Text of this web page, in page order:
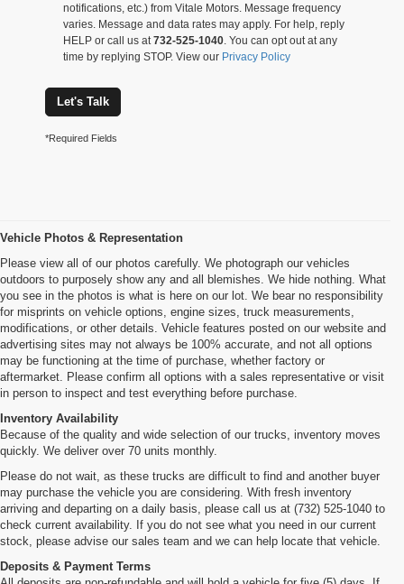
notifications, etc.) from Vitale Motors. Message frequency
varies. Message and data rates may apply. For help, reply
HELP or call us at 732-525-1040 . You can opt out at any
time by replying STOP. View our Privacy Policy
Let's Talk
*Required Fields
Vehicle Photos & Representation
Please view all of our photos carefully. We photograph our vehicles
outdoors to purposely show any and all blemishes. We hide nothing. What
you see in the photos is what is here on our lot. We bear no responsibility
for misprints on vehicle options, engine sizes, truck measurements,
modifications, or other details. Vehicle features posted on our website and
advertising sites may not always be 100% accurate, and not all options
may be functioning at the time of purchase, whether factory or
aftermarket. Please confirm all options with a sales representative or visit
in person to inspect and test everything before purchase.
Inventory Availability
Because of the quality and wide selection of our trucks, inventory moves
quickly. We deliver over 70 units monthly.
Please do not wait, as these trucks are difficult to find and another buyer
may purchase the vehicle you are considering. With fresh inventory
arriving and departing on a daily basis, please call us at (732) 525-1040 to
check current availability. If you do not see what you need in our current
stock, please advise our sales team and we can help locate that vehicle.
Deposits & Payment Terms